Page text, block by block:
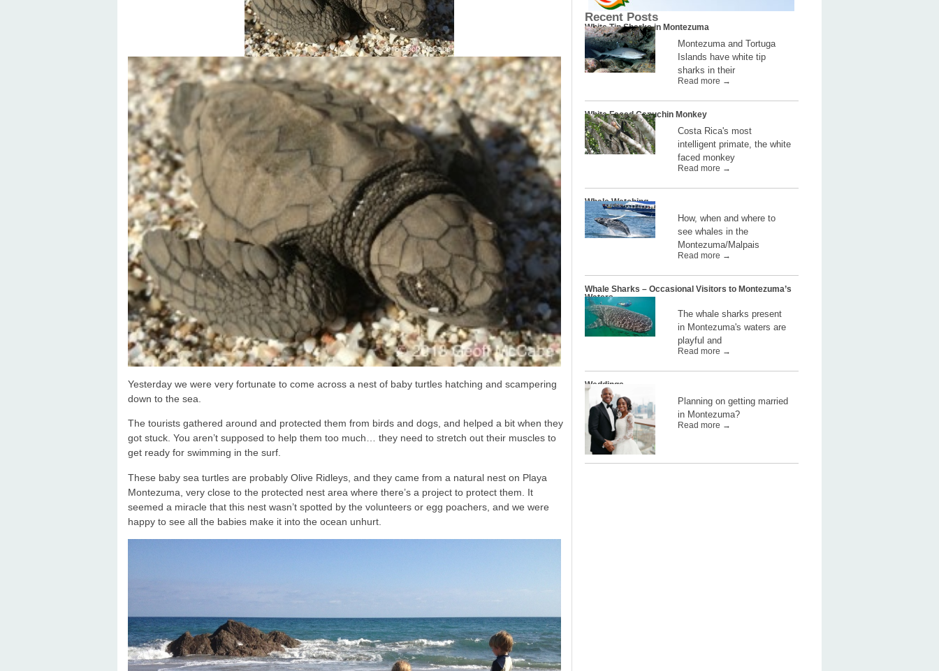
Yesterday we were very fortunate to come across a nest of baby turtles hatching and scampering
down to the sea.
The tourists gathered around and protected them from birds and dogs, and helped a bit when they
got stuck. You aren’t supposed to help them too much… they need to stretch out their muscles to
get ready for swimming in the surf.
These baby sea turtles are probably Olive Ridleys, and they came from a natural nest on Playa
Montezuma, very close to the protected nest area where there’s a project to protect them. It
seemed a miracle that this nest wasn’t spotted by the volunteers or egg poachers, and we were
happy to see all the babies make it into the ocean unhurt.
Recent Posts
White Tip Sharks in Montezuma
Montezuma and Tortuga
Islands have white tip
sharks in their
Read more →
White Faced Capuchin Monkey
Costa Rica's most
intelligent primate, the white
faced monkey
Read more →
Whale Watching
How, when and where to
see whales in the
Montezuma/Malpais
Read more →
Whale Sharks – Occasional Visitors to Montezuma’s
Waters
The whale sharks present
in Montezuma's waters are
playful and
Read more →
Weddings
Planning on getting married
in Montezuma?
Read more →